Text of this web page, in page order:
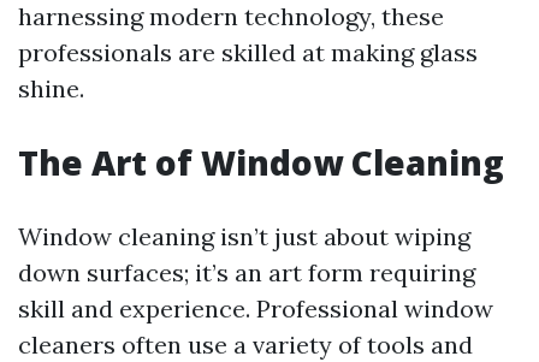
harnessing modern technology, these
professionals are skilled at making glass
shine.
The Art of Window Cleaning
Window cleaning isn’t just about wiping
down surfaces; it’s an art form requiring
skill and experience. Professional window
cleaners often use a variety of tools and